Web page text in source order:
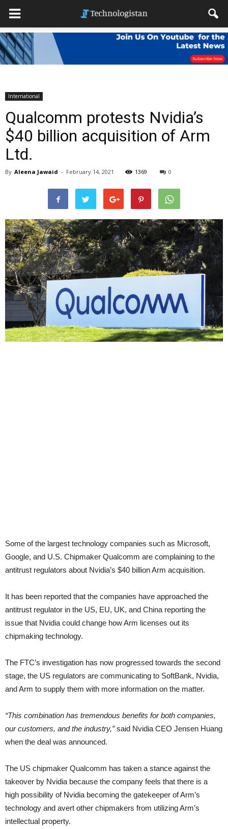
International
Qualcomm protests Nvidia’s
$40 billion acquisition of Arm
Ltd.
By Aleena Jawaid - February 14, 2021 1369 0
Some of the largest technology companies such as Microsoft,
Google, and U.S. Chipmaker Qualcomm are complaining to the
antitrust regulators about Nvidia’s $40 billion Arm acquisition.
It has been reported that the companies have approached the
antitrust regulator in the US, EU, UK, and China reporting the
issue that Nvidia could change how Arm licenses out its
chipmaking technology.
The FTC’s investigation has now progressed towards the second
stage, the US regulators are communicating to SoftBank, Nvidia,
and Arm to supply them with more information on the matter.
“This combination has tremendous benefits for both companies,
our customers, and the industry,”said Nvidia CEO Jensen Huang
when the deal was announced.
The US chipmaker Qualcomm has taken a stance against the
takeover by Nvidia because the company feels that there is a
high possibility of Nvidia becoming the gatekeeper of Arm’s
technology and avert other chipmakers from utilizing Arm’s
intellectual property.